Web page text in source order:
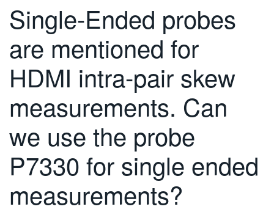
ENGLISH
FRANÇAIS
DEUTSCH
日本語
한국어
繁體中文
Single-Ended probes
are mentioned for
HDMI intra-pair skew
measurements. Can
we use the probe
P7330 for single ended
measurements?